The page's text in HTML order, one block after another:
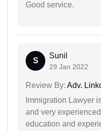
Good service.
S
Sunil
29 Jan 2022
Review By: Adv.
Immigration Lawyer
and very
education and